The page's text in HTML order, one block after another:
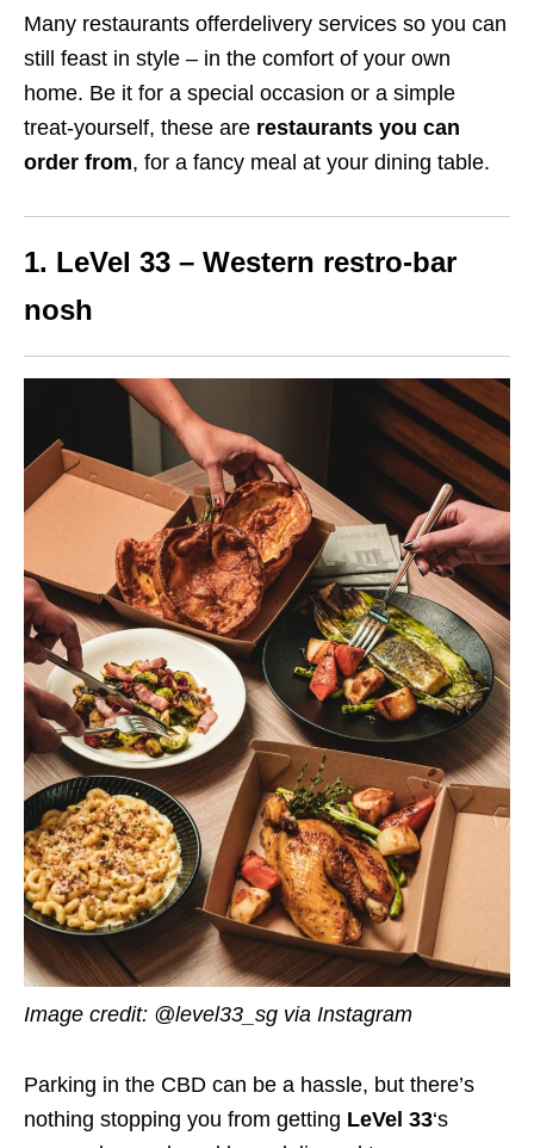
Many restaurants offerdelivery services so you can
still feast in style – in the comfort of your own
home. Be it for a special occasion or a simple
treat-yourself, these are restaurants you can
order from, for a fancy meal at your dining table.
1. LeVel 33 – Western restro-bar
nosh
Image credit: @level33_sg via Instagram
Parking in the CBD can be a hassle, but there’s
nothing stopping you from getting LeVel 33‘s